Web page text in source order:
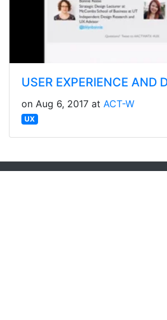
USER EXPERIENCE AND
on Aug 6, 2017 at ACT-W
UX